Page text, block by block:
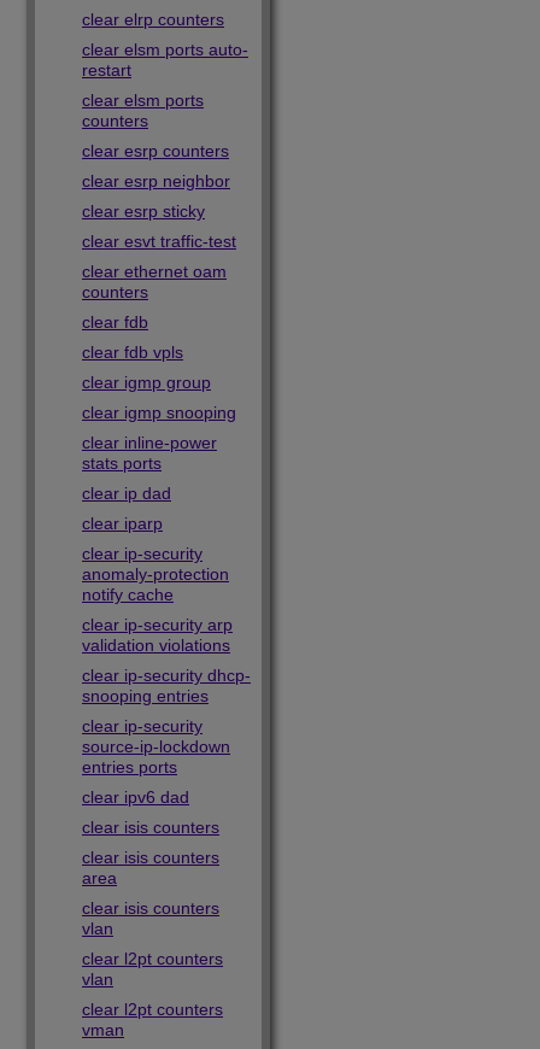
clear elrp counters
clear elsm ports auto-
restart
clear elsm ports
counters
clear esrp counters
clear esrp neighbor
clear esrp sticky
clear esvt traffic-test
clear ethernet oam
counters
clear fdb
clear fdb vpls
clear igmp group
clear igmp snooping
clear inline-power
stats ports
clear ip dad
clear iparp
clear ip-security
anomaly-protection
notify cache
clear ip-security arp
validation violations
clear ip-security dhcp-
snooping entries
clear ip-security
source-ip-lockdown
entries ports
clear ipv6 dad
clear isis counters
clear isis counters
area
clear isis counters
vlan
clear l2pt counters
vlan
clear l2pt counters
vman